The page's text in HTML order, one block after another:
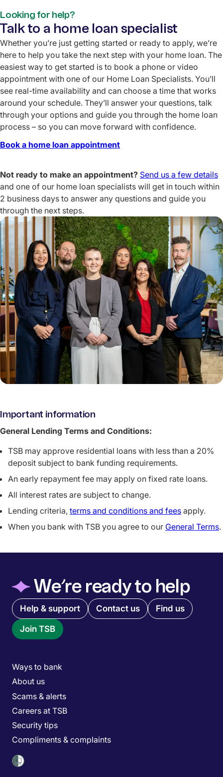
Looking for help?
Talk to a home loan specialist
Whether you’re just getting started or ready to apply, we’re
here to help you take the next step with your home loan. The
easiest way to get started is to book a phone or video
appointment with one of our Home Loan Specialists. You’ll
see real-time availability and can choose a time that works
around your schedule. They’ll answer your questions, talk
through your options and guide you through the home loan
process – so you can move forward with confidence.
Book a home loan appointment
Not ready to make an appointment? Send us a few details
and one of our home loan specialists will get in touch within
2 business days to answer any questions and guide you
through the next steps.
Important information
General Lending Terms and Conditions:
TSB may approve residential loans with less than a 20%
deposit subject to bank funding requirements.
An early repayment fee may apply on fixed rate loans.
All interest rates are subject to change.
Lending criteria, terms and conditions and fees apply.
When you bank with TSB you agree to our General Terms.
◆We’re ready to help
Quick links menu
Help & support Contact us Find us
Join TSB
Main menu
Ways to bank
About us
Scams & alerts
Careers at TSB
Security tips
Compliments & complaints